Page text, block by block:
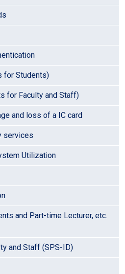
for Students)
for Faculty and Staff)
and loss of a IC card
services
Utilization
and Part-time Lecturer, etc.
and Staff (SPS-ID)